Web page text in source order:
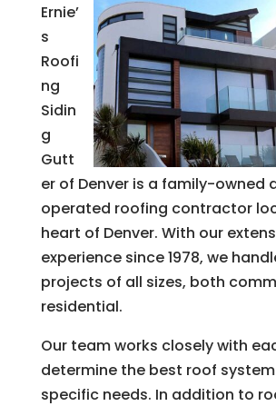
Ernie’
s
Roofi
ng
Sidin
g
Gutt
er of Denver is a family-owned
operated roofing contractor
heart of Denver. With our
experience since 1978, we
projects of all sizes, both
residential.
Our team works closely with
determine the best roof
specific needs. In addition to